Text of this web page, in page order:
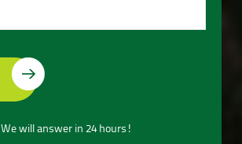
We will answer in 24 hours!